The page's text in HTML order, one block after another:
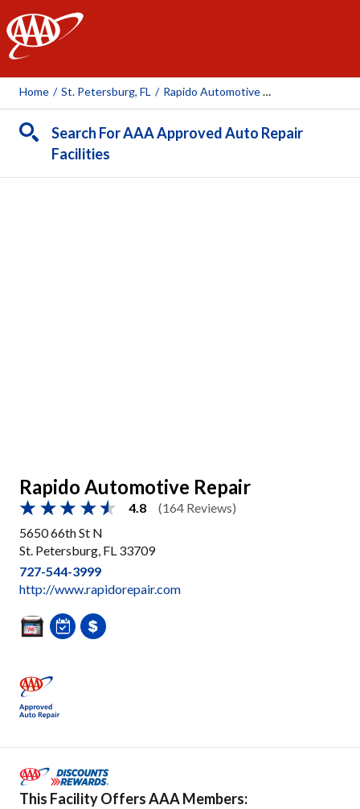
AAA
Home / St. Petersburg, FL / Rapido Automotive Repair
Search For AAA Approved Auto Repair
Facilities
Rapido Automotive Repair
4.8
(164 Reviews)
5650 66th St N
St. Petersburg, FL 33709
727-544-3999
http://www.rapidorepair.com
This Facility Offers AAA Members: